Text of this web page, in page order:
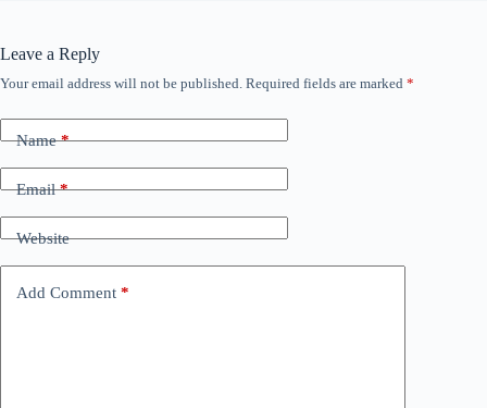
Leave a Reply
Your email address will not be published. Required fields are marked *
Name*
Email*
Website
Add Comment *